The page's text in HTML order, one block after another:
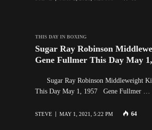
THIS DAY IN BOXING
Sugar Ray Robinson
Gene Fullmer This Day May
Sugar Ray Robinson Middleweight
This Day May 1, 1957 Gene Fullmer …
STEVE MAY 1, 2021, 5:22 PM 64